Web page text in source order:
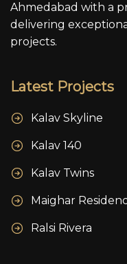
Ahmedabad with a
delivering
projects.
Latest Projects
Kalav Skyline
Kalav 140
Kalav Twins
Maighar
Ralsi Rivera